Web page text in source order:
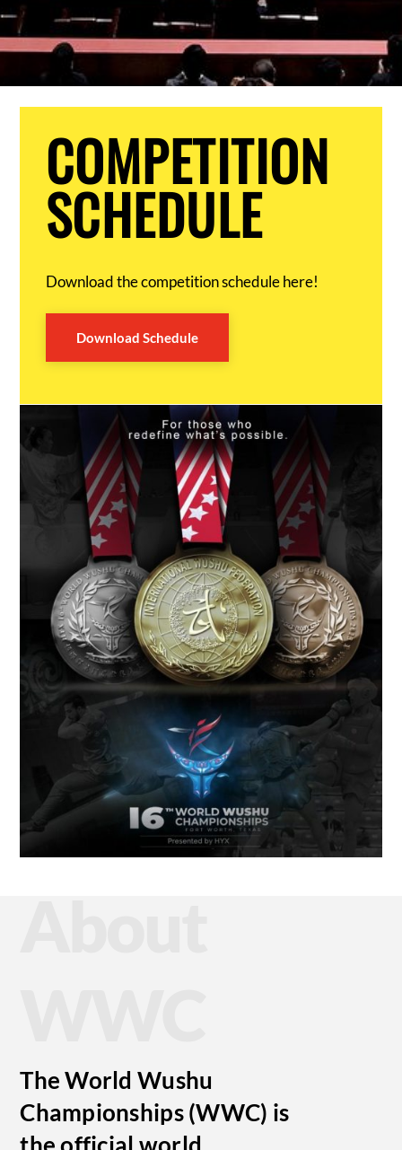
COMPETITION
SCHEDULE
Download the competition schedule here!
Download Schedule
The World Wushu
Championships (WWC) is